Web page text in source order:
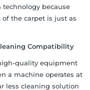
because
the carpet is just as
Compatibility
quality equipment
a machine operates at
less cleaning solution